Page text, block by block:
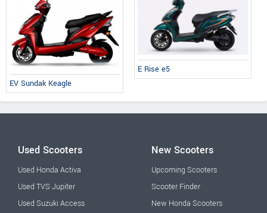
EV Sundak Keagle
E Rise e5
Used Scooters
Used Honda Activa
Used TVS Jupiter
Used Suzuki Access
New Scooters
Upcoming Scooters
Scooter Finder
New Honda Scooters